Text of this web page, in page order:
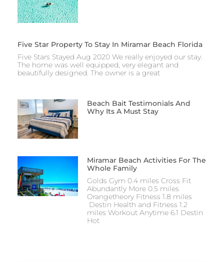
Five Star Property To Stay In Miramar Beach Florida
Five Stars Stayed Aug 2020 We really enjoyed our stay.
The home was well equipped, very elegant and
beautifully designed. The owner is a great
Beach Bait Testimonials And
Why Its A Must Stay
Miramar Beach Activities For The
Whole Family
Golds Gym 0.4 miles Cross Fit
Abundantly More 0.5 miles
Orangetheory Fitness 1.8 miles
Destin Health and Fitness 1.2
miles Workout Anytime 6.1 Destin
Hot